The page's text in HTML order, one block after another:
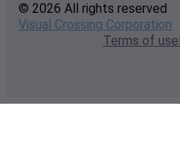
© 2026 All rights reserved
Visual Crossing Corporation
Terms of use